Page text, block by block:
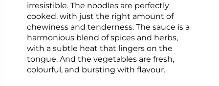
irresistible. The noodles are perfectly
cooked, with just the right amount of
chewiness and tenderness. The sauce is a
harmonious blend of spices and herbs,
with a subtle heat that lingers on the
tongue. And the vegetables are fresh,
colourful, and bursting with flavour.